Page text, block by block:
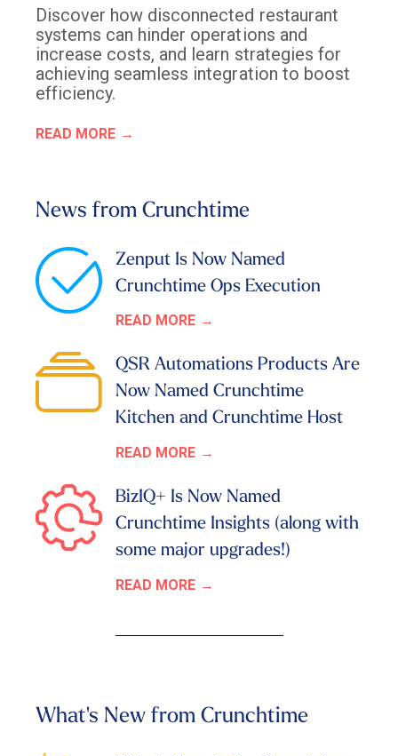
Discover how disconnected restaurant
systems can hinder operations and
increase costs, and learn strategies for
achieving seamless integration to boost
efficiency.
READ MORE
News from Crunchtime
Zenput Is Now Named
Crunchtime Ops Execution
READ MORE
QSR Automations Products Are
Now Named Crunchtime
Kitchen and Crunchtime Host
READ MORE
BizIQ+ Is Now Named
Crunchtime Insights (along with
some major upgrades!)
READ MORE
What's New from Crunchtime